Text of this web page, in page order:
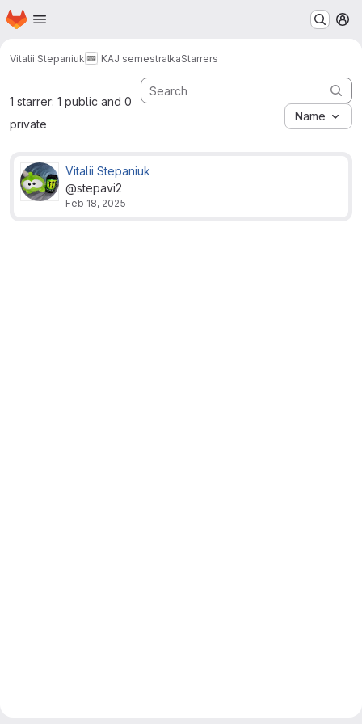
Skip to main content
Homepage
Vitalii Stepaniuk KAJ semestralkaStarrers
1 starrer: 1 public and 0
private
Name
Vitalii Stepaniuk
@stepavi2
Feb 18, 2025